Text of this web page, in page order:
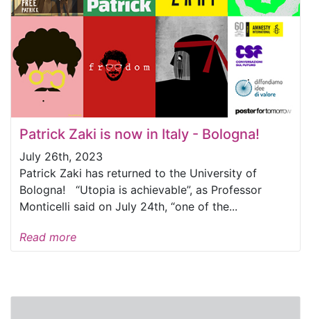
Patrick Zaki is now in Italy - Bologna!
July 26th, 2023
Patrick Zaki has returned to the University of
Bologna! “Utopia is achievable”, as Professor
Monticelli said on July 24th, “one of the...
Read more